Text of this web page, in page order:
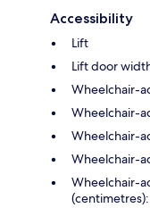
Accessibility
Lift
Lift door
Wheelchair-
Wheelchair-
Wheelchair-
Wheelchair-
Wheelchair-
(centimetres):